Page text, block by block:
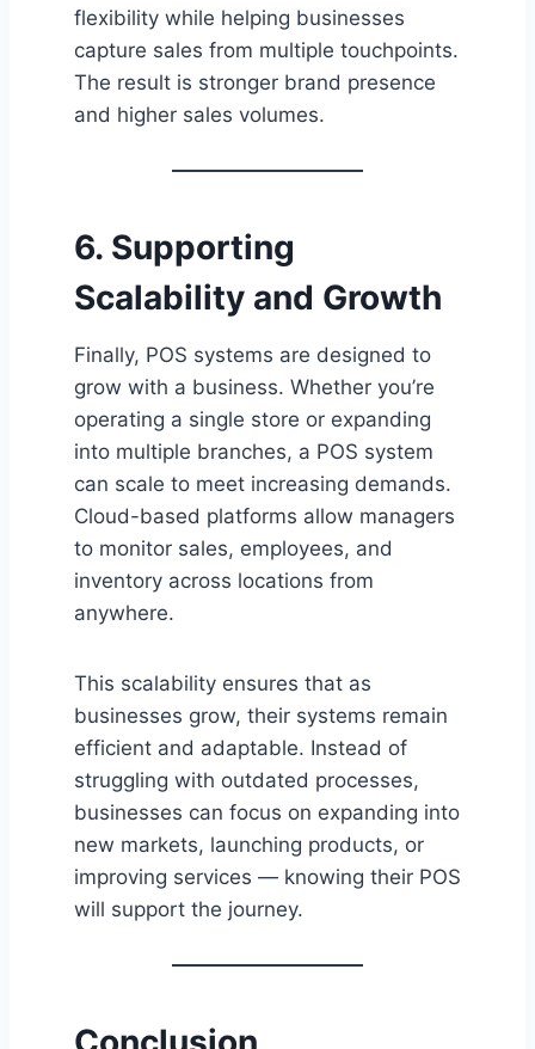
flexibility while helping businesses
capture sales from multiple touchpoints.
The result is stronger brand presence
and higher sales volumes.
6. Supporting
Scalability and Growth
Finally, POS systems are designed to
grow with a business. Whether you’re
operating a single store or expanding
into multiple branches, a POS system
can scale to meet increasing demands.
Cloud-based platforms allow managers
to monitor sales, employees, and
inventory across locations from
anywhere.
This scalability ensures that as
businesses grow, their systems remain
efficient and adaptable. Instead of
struggling with outdated processes,
businesses can focus on expanding into
new markets, launching products, or
improving services — knowing their POS
will support the journey.